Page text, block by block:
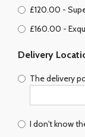
£120.00 -
£160.00 -
Delivery
The delivery
I don't know